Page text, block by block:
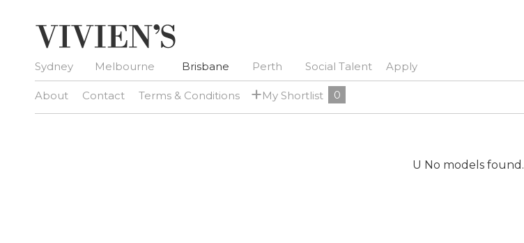
Sydney Melbourne Brisbane Perth Social Talent Apply
About Contact Terms & Conditions +My Shortlist 0
U No models found.